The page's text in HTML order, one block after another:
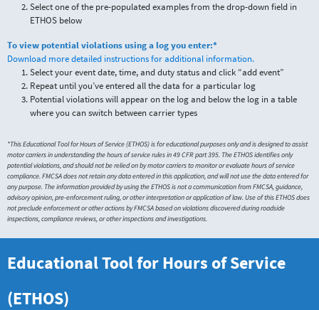
Select one of the pre-populated examples from the drop-down field in
ETHOS below
To view potential violations using a log you enter:*
Download more detailed instructions for additional information.
Select your event date, time, and duty status and click “add event”
Repeat until you’ve entered all the data for a particular log
Potential violations will appear on the log and below the log in a table
where you can switch between carrier types
*This Educational Tool for Hours of Service (ETHOS) is for educational purposes only and is designed to assist
motor carriers in understanding the hours of service rules in 49 CFR part 395. The ETHOS identifies only
potential violations, and should not be relied on by motor carriers to monitor or evaluate hours of service
compliance. FMCSA does not retain any data entered in this application, and will not use the data entered for
any purpose. The information provided by using the ETHOS is not a communication from FMCSA, guidance,
advisory opinion, pre-enforcement ruling, or other interpretation or application of law. Use of this ETHOS does
not preclude enforcement or other actions by FMCSA based on violations discovered during roadside
inspections, compliance reviews, or other inspections and investigations.
Educational Tool for Hours of Service
(ETHOS)